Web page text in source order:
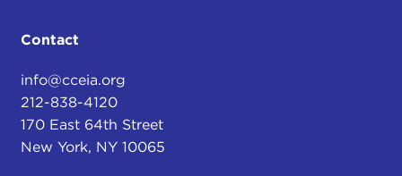
Contact
info@cceia.org
212-838-4120
170 East 64th Street
New York, NY 10065